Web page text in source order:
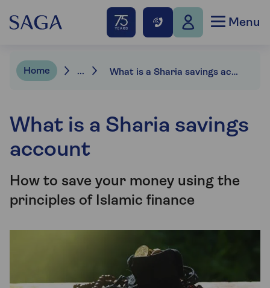
Menu
Home ... What is a Sharia savings account?
What is a Sharia savings
account
How to save your money using the
principles of Islamic finance